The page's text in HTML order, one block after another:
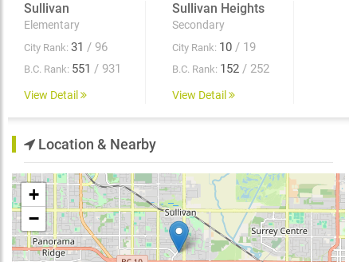
Sullivan
Elementary
City Rank: 31 / 96
B.C. Rank: 551 / 931
View Detail
Sullivan Heights
Secondary
City Rank: 10 / 19
B.C. Rank: 152 / 252
View Detail
Location & Nearby
+
−